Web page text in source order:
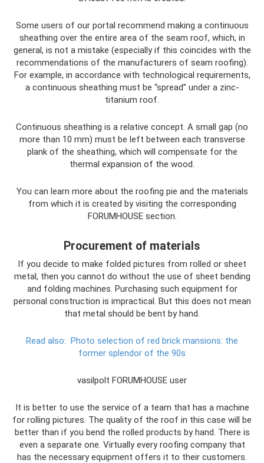
Some users of our portal recommend making a continuous
sheathing over the entire area of ​​the seam roof, which, in
general, is not a mistake (especially if this coincides with the
recommendations of the manufacturers of seam roofing).
For example, in accordance with technological requirements,
a continuous sheathing must be “spread” under a zinc-
titanium roof.
Continuous sheathing is a relative concept. A small gap (no
more than 10 mm) must be left between each transverse
plank of the sheathing, which will compensate for the
thermal expansion of the wood.
You can learn more about the roofing pie and the materials
from which it is created by visiting the corresponding
FORUMHOUSE section.
Procurement of materials
If you decide to make folded pictures from rolled or sheet
metal, then you cannot do without the use of sheet bending
and folding machines. Purchasing such equipment for
personal construction is impractical. But this does not mean
that metal should be bent by hand.
Read also: Photo selection of red brick mansions: the
former splendor of the 90s
vasilpolt FORUMHOUSE user
It is better to use the service of a team that has a machine
for rolling pictures. The quality of the roof in this case will be
better than if you bend the rolled products by hand. There is
even a separate one. Virtually every roofing company that
has the necessary equipment offers it to their customers.